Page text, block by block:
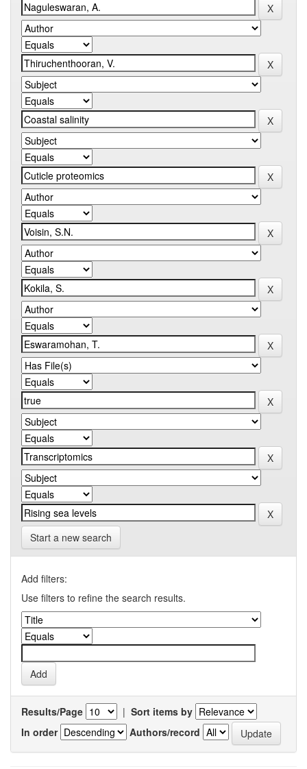
Start a new search
Add filters:
Use filters to refine the search results.
Results/Page | Sort items by
In order
Authors/record